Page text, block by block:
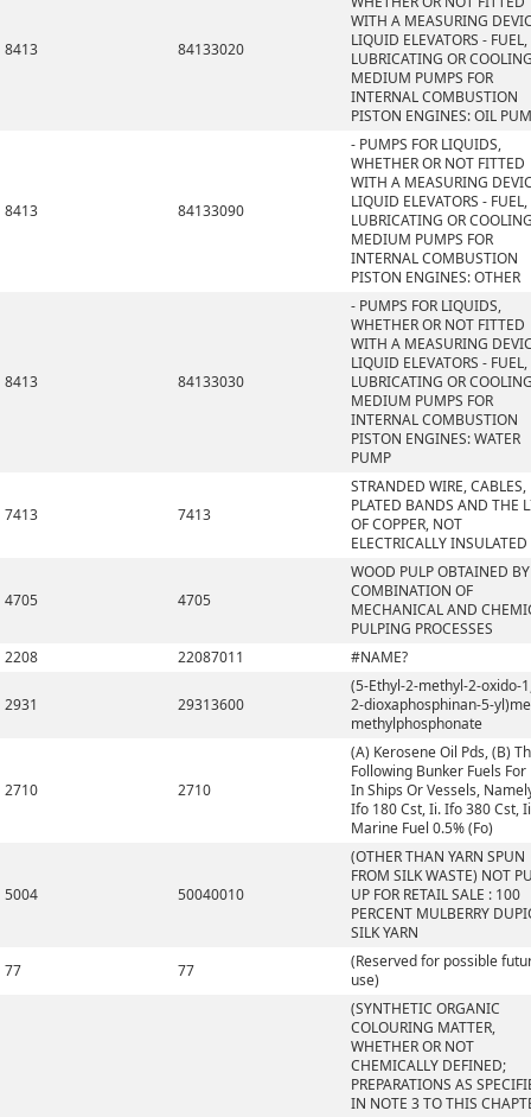
8413 84133020
WITH A MEASURING
LIQUID ELEVATORS - FUEL,
LUBRICATING OR
MEDIUM PUMPS FOR
INTERNAL COMBUSTION
PISTON ENGINES: OIL
8413 84133090
- PUMPS FOR LIQUIDS,
WHETHER OR NOT FITTED
WITH A MEASURING
LIQUID ELEVATORS - FUEL,
LUBRICATING OR
MEDIUM PUMPS FOR
INTERNAL COMBUSTION
PISTON ENGINES: OTHER
8413 84133030
- PUMPS FOR LIQUIDS,
WHETHER OR NOT FITTED
WITH A MEASURING
LIQUID ELEVATORS - FUEL,
LUBRICATING OR
MEDIUM PUMPS FOR
INTERNAL COMBUSTION
PISTON ENGINES: WATER
PUMP
7413 7413
STRANDED WIRE, CABLES,
PLATED BANDS AND THE
OF COPPER, NOT
ELECTRICALLY INSULATED
4705 4705
WOOD PULP OBTAINED
COMBINATION OF
MECHANICAL AND
PULPING PROCESSES
2208
22087011 #NAME?
2931 29313600
(5-Ethyl-2-methyl-2-oxido-
2-dioxaphosphinan-5-
methylphosphonate
2710 2710
(A) Kerosene Oil Pds, (B)
Following Bunker Fuels For
In Ships Or Vessels,
Ifo 180 Cst, Ii. Ifo 380 Cst,
Marine Fuel 0.5% (Fo)
5004 50040010
(OTHER THAN YARN SPUN
FROM SILK WASTE) NOT
UP FOR RETAIL SALE : 100
PERCENT MULBERRY
SILK YARN
77
77
(Reserved for possible
use)
(SYNTHETIC ORGANIC
COLOURING MATTER,
WHETHER OR NOT
CHEMICALLY DEFINED;
PREPARATIONS AS
IN NOTE 3 TO THIS